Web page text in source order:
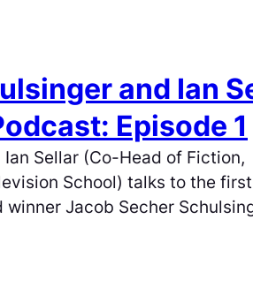
and Ian
Episode 1
Ian Sellar (Co-Head of Fiction,
School) talks to the
winner Jacob Secher